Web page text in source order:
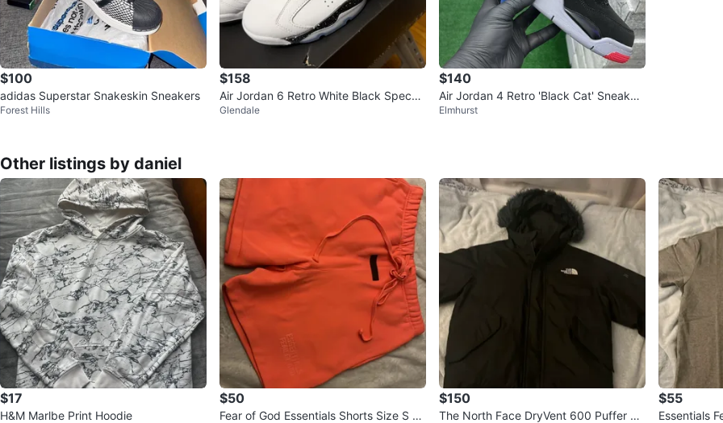
$100
adidas Superstar Snakeskin Sneakers
Forest Hills
$158
Air Jordan 6 Retro White Black Speckl
e Basketball Shoes
Glendale
$140
Air Jordan 4 Retro 'Black Cat' Sneaker
s
Elmhurst
Other listings by daniel
$17
H&M Marlbe Print Hoodie
$50
Fear of God Essentials Shorts Size S co
$150
The North Face DryVent 600 Puffer Ja
$55
Essentials